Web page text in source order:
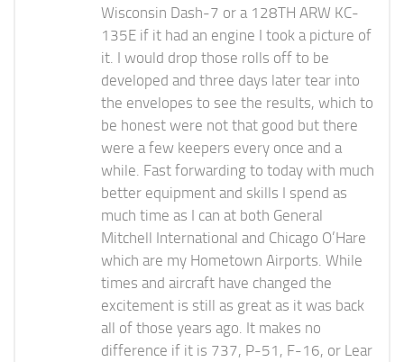
Wisconsin Dash-7 or a 128TH ARW KC-
135E if it had an engine I took a picture of
it. I would drop those rolls off to be
developed and three days later tear into
the envelopes to see the results, which to
be honest were not that good but there
were a few keepers every once and a
while. Fast forwarding to today with much
better equipment and skills I spend as
much time as I can at both General
Mitchell International and Chicago O’Hare
which are my Hometown Airports. While
times and aircraft have changed the
excitement is still as great as it was back
all of those years ago. It makes no
difference if it is 737, P-51, F-16, or Lear